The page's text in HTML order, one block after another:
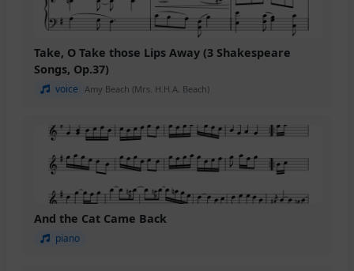
Take, O Take those Lips Away (3 Shakespeare
Songs, Op.37)
voice Amy Beach (Mrs. H.H.A. Beach)
And the Cat Came Back
piano